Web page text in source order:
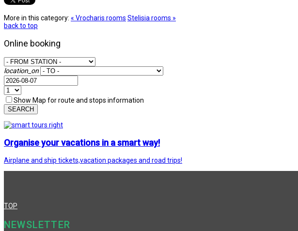
More in this category: « Vrocharis rooms Stelisia rooms »
back to top
Online booking
location_on
Show Map for route and stops information
SEARCH
Organise your vacations in a smart way!
Airplane and ship tickets,vacation packages and road trips!
TOP
NEWSLETTER